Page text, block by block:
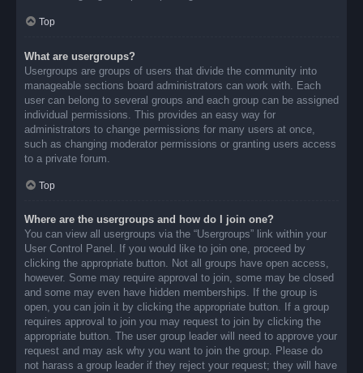
Top
What are usergroups?
Usergroups are groups of users that divide the community into
manageable sections board administrators can work with. Each
user can belong to several groups and each group can be assigned
individual permissions. This provides an easy way for
administrators to change permissions for many users at once,
such as changing moderator permissions or granting users access
to a private forum.
Top
Where are the usergroups and how do I join one?
You can view all usergroups via the “Usergroups” link within your
User Control Panel. If you would like to join one, proceed by
clicking the appropriate button. Not all groups have open access,
however. Some may require approval to join, some may be closed
and some may even have hidden memberships. If the group is
open, you can join it by clicking the appropriate button. If a group
requires approval to join you may request to join by clicking the
appropriate button. The user group leader will need to approve your
request and may ask why you want to join the group. Please do
not harass a group leader if they reject your request; they will have